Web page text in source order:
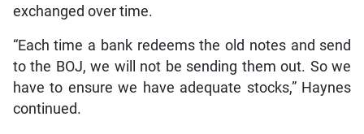
exchanged over time.
“Each time a bank redeems the old notes and send
to the BOJ, we will not be sending them out. So we
have to ensure we have adequate stocks,” Haynes
continued.